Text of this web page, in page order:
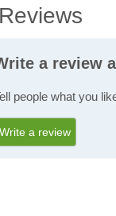
a review
people what you
Write a review